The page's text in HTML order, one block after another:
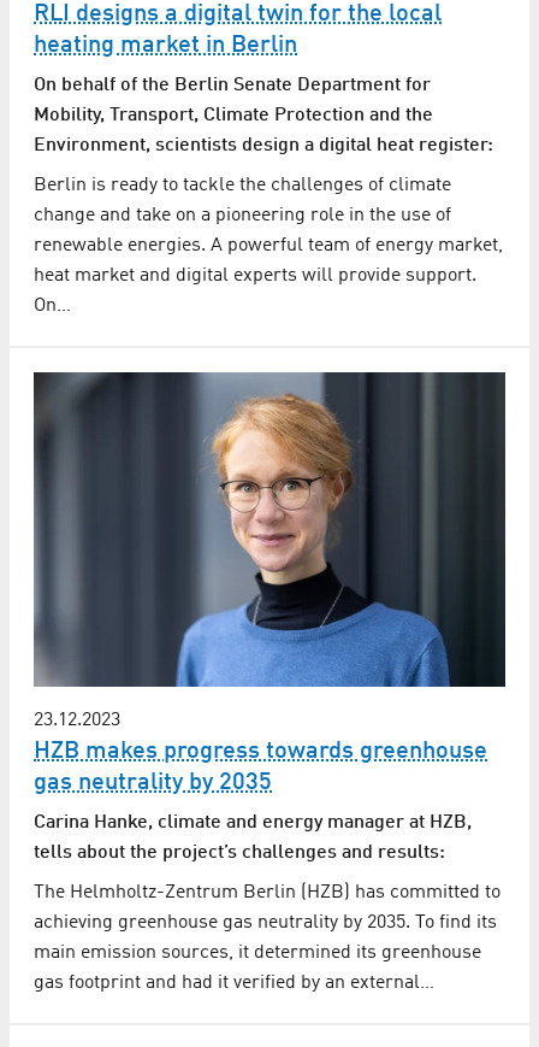
RLI designs a digital twin for the local
heating market in Berlin
On behalf of the Berlin Senate Department for
Mobility, Transport, Climate Protection and the
Environment, scientists design a digital heat register:
Berlin is ready to tackle the challenges of climate
change and take on a pioneering role in the use of
renewable energies. A powerful team of energy market,
heat market and digital experts will provide support.
On…
23.12.2023
HZB makes progress towards greenhouse
gas neutrality by 2035
Carina Hanke, climate and energy manager at HZB,
tells about the project’s challenges and results:
The Helmholtz-Zentrum Berlin (HZB) has committed to
achieving greenhouse gas neutrality by 2035. To find its
main emission sources, it determined its greenhouse
gas footprint and had it verified by an external…